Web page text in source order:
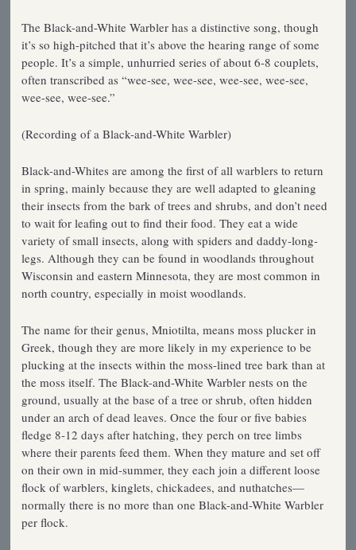
The Black-and-White Warbler has a distinctive song, though
it’s so high-pitched that it’s above the hearing range of some
people. It’s a simple, unhurried series of about 6-8 couplets,
often transcribed as “wee-see, wee-see, wee-see, wee-see,
wee-see, wee-see.”
(Recording of a Black-and-White Warbler)
Black-and-Whites are among the first of all warblers to return
in spring, mainly because they are well adapted to gleaning
their insects from the bark of trees and shrubs, and don’t need
to wait for leafing out to find their food. They eat a wide
variety of small insects, along with spiders and daddy-long-
legs. Although they can be found in woodlands throughout
Wisconsin and eastern Minnesota, they are most common in
north country, especially in moist woodlands.
The name for their genus, Mniotilta, means moss plucker in
Greek, though they are more likely in my experience to be
plucking at the insects within the moss-lined tree bark than at
the moss itself. The Black-and-White Warbler nests on the
ground, usually at the base of a tree or shrub, often hidden
under an arch of dead leaves. Once the four or five babies
fledge 8-12 days after hatching, they perch on tree limbs
where their parents feed them. When they mature and set off
on their own in mid-summer, they each join a different loose
flock of warblers, kinglets, chickadees, and nuthatches—
normally there is no more than one Black-and-White Warbler
per flock.